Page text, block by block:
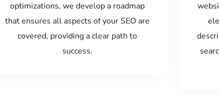
optimizations, we develop a roadmap
that ensures all aspects of your SEO are
covered, providing a clear path to
success.